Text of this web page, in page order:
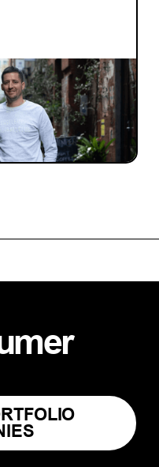
Future Football
the pre-seed